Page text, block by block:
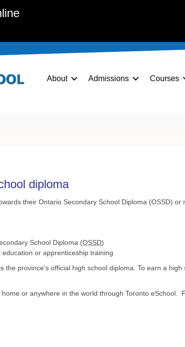
About Admissions Courses
diploma
their Ontario Secondary School Diploma (OSSD) or
School Diploma (OSSD)
or apprenticeship training
the province's official high school diploma. To earn a
or anywhere in the world through Toronto eSchool.